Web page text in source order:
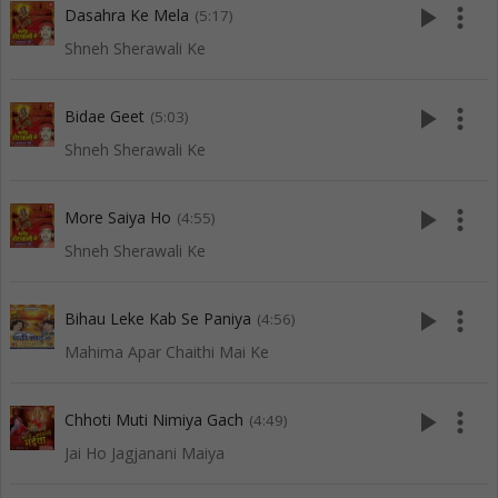
Dasahra Ke Mela (5:17)
Shneh Sherawali Ke
play_arrow more_vert
Bidae Geet (5:03)
Shneh Sherawali Ke
play_arrow more_vert
More Saiya Ho (4:55)
Shneh Sherawali Ke
play_arrow more_vert
Bihau Leke Kab Se Paniya (4:56)
Mahima Apar Chaithi Mai Ke
play_arrow more_vert
Chhoti Muti Nimiya Gach (4:49)
Jai Ho Jagjanani Maiya
play_arrow more_vert